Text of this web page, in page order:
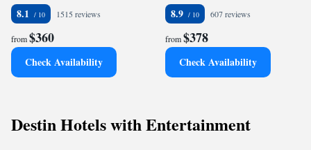
8.1 1515 reviews
from$360
Check Availability
8.9 607 reviews
from$378
Check Availability
Destin Hotels with Entertainment